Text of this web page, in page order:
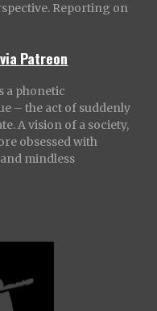
Reporting on
Patreon
a phonetic
– the act of suddenly
A vision of a society,
obsessed with
mindless